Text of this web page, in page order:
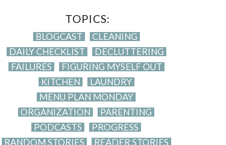
TOPICS:
BLOGCAST
CLEANING
DAILY CHECKLIST
DECLUTTERING
FAILURES
FIGURING MYSELF OUT
KITCHEN
LAUNDRY
MENU PLAN MONDAY
ORGANIZATION
PARENTING
PODCASTS
PROGRESS
RANDOM STORIES
READER STORIES